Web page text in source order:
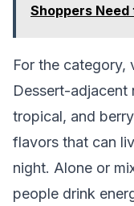
Shoppers Need
For the category,
Dessert-adjacent
tropical, and
flavors that can
night. Alone or
people drink